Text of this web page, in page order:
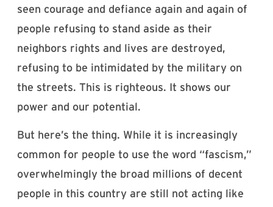
seen courage and defiance again and again of
people refusing to stand aside as their
neighbors rights and lives are destroyed,
refusing to be intimidated by the military on
the streets. This is righteous. It shows our
power and our potential.
But here’s the thing. While it is increasingly
common for people to use the word “fascism,”
overwhelmingly the broad millions of decent
people in this country are still not acting like